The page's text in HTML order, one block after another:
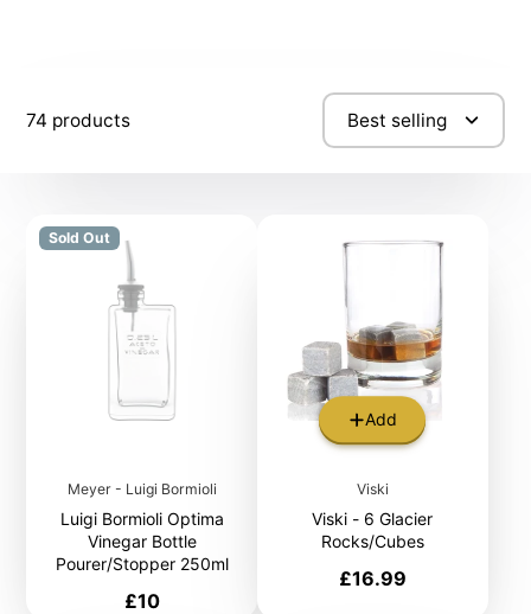
74 products Best selling
Sold Out
Meyer - Luigi Bormioli
Luigi Bormioli Optima
Vinegar Bottle
Pourer/Stopper 250ml
Price
£10
Add
Viski
Viski - 6 Glacier
Rocks/Cubes
Price
£16.99